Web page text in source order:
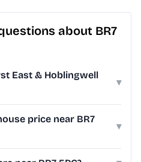
about BR7
East & Hoblingwell
▾
price near BR7
▾